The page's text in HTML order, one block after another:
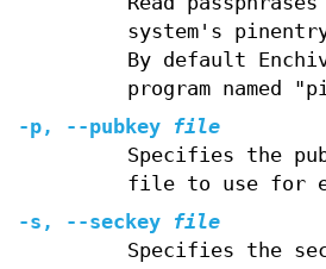
system's
By default
program named
-p, --pubkey
file
Specifies the
file to use for
-s, --seckey
file
Specifies the